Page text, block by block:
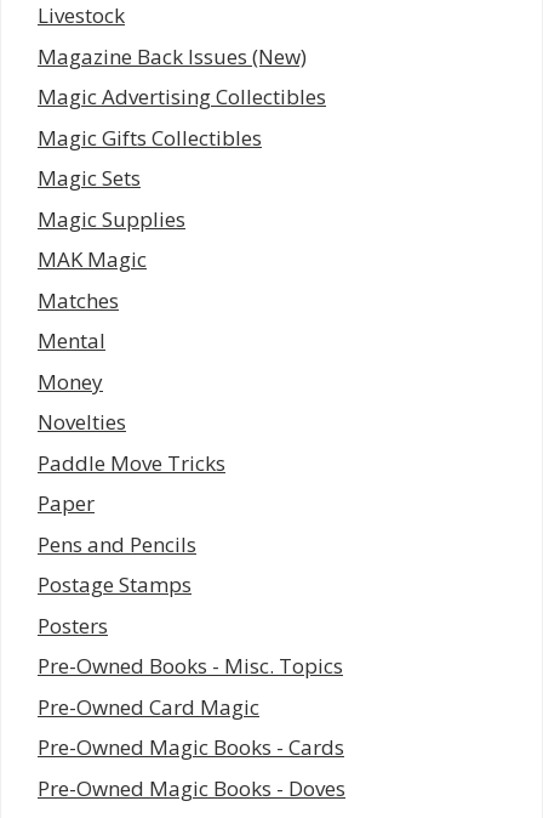
Livestock
Magazine Back Issues (New)
Magic Advertising Collectibles
Magic Gifts Collectibles
Magic Sets
Magic Supplies
MAK Magic
Matches
Mental
Money
Novelties
Paddle Move Tricks
Paper
Pens and Pencils
Postage Stamps
Posters
Pre-Owned Books - Misc. Topics
Pre-Owned Card Magic
Pre-Owned Magic Books - Cards
Pre-Owned Magic Books - Doves